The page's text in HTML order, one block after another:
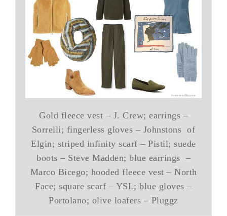
Gold fleece vest – J. Crew; earrings –
Sorrelli; fingerless gloves – Johnstons of
Elgin; striped infinity scarf – Pistil; suede
boots – Steve Madden; blue earrings –
Marco Bicego; hooded fleece vest – North
Face; square scarf – YSL; blue gloves –
Portolano; olive loafers – Pluggz